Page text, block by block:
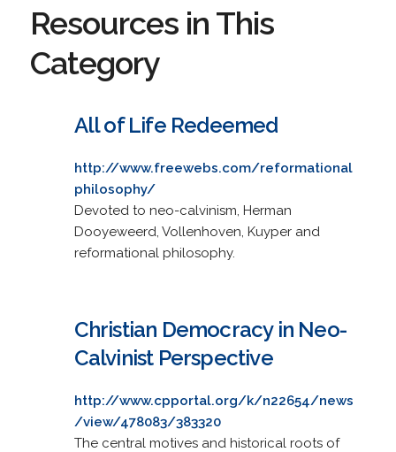
Resources in This
Category
All of Life Redeemed
http://www.freewebs.com/reformational
philosophy/
Devoted to neo-calvinism, Herman
Dooyeweerd, Vollenhoven, Kuyper and
reformational philosophy.
Christian Democracy in Neo-
Calvinist Perspective
http://www.cpportal.org/k/n22654/news
/view/478083/383320
The central motives and historical roots of